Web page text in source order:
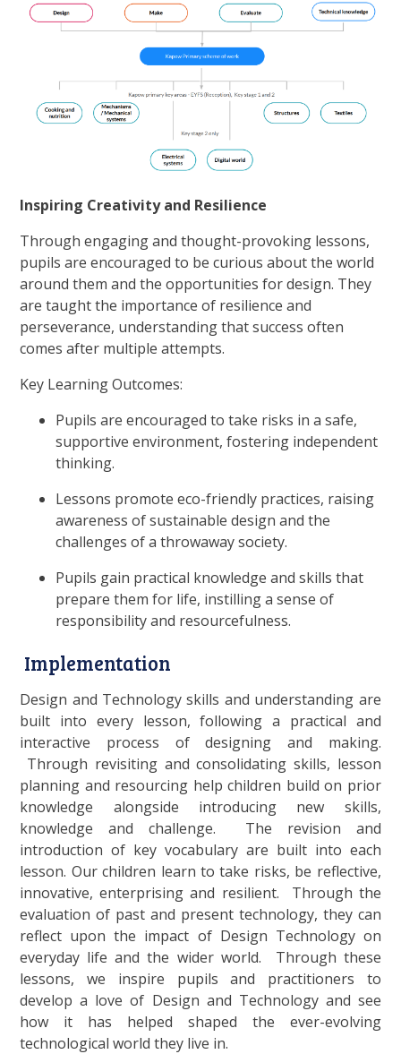
Inspiring Creativity and Resilience
Through engaging and thought-provoking lessons,
pupils are encouraged to be curious about the world
around them and the opportunities for design. They
are taught the importance of resilience and
perseverance, understanding that success often
comes after multiple attempts.
Key Learning Outcomes:
Pupils are encouraged to take risks in a safe,
supportive environment, fostering independent
thinking.
Lessons promote eco-friendly practices, raising
awareness of sustainable design and the
challenges of a throwaway society.
Pupils gain practical knowledge and skills that
prepare them for life, instilling a sense of
responsibility and resourcefulness.
Implementation
Design and Technology skills and understanding are
built into every lesson, following a practical and
interactive process of designing and making.
Through revisiting and consolidating skills, lesson
planning and resourcing help children build on prior
knowledge alongside introducing new skills,
knowledge and challenge. The revision and
introduction of key vocabulary are built into each
lesson. Our children learn to take risks, be reflective,
innovative, enterprising and resilient. Through the
evaluation of past and present technology, they can
reflect upon the impact of Design Technology on
everyday life and the wider world. Through these
lessons, we inspire pupils and practitioners to
develop a love of Design and Technology and see
how it has helped shaped the ever-evolving
technological world they live in.